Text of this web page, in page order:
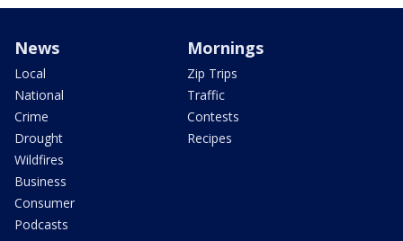
News
Local
National
Crime
Drought
Wildfires
Business
Consumer
Podcasts
Mornings
Zip Trips
Traffic
Contests
Recipes